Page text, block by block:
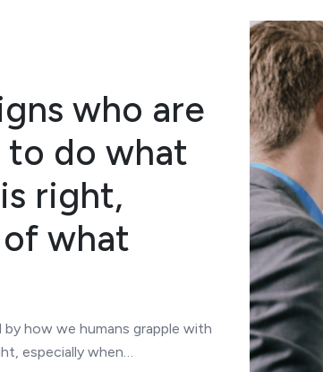
who are
to do what
right,
what
by how we humans grapple with
especially when…